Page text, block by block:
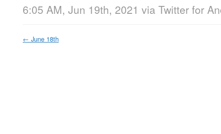
6:05 AM, Jun 19th, 2021 via Twitter for
← June 18th